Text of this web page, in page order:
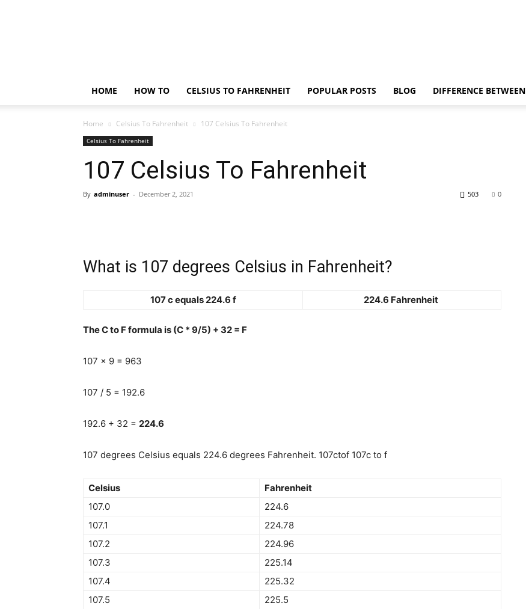
HOME HOW TO CELSIUS TO FAHRENHEIT POPULAR POSTS BLOG DIFFERENCE BETWEEN
Home Celsius To Fahrenheit 107 Celsius To Fahrenheit
Celsius To Fahrenheit
107 Celsius To Fahrenheit
By adminuser - December 2, 2021 0
503
What is 107 degrees Celsius in Fahrenheit?
107 c equals 224.6 f 224.6 Fahrenheit
The C to F formula is (C * 9/5) + 32 = F
107 x 9 = 963
107 / 5 = 192.6
192.6 + 32 = 224.6
107 degrees Celsius equals 224.6 degrees Fahrenheit. 107ctof 107c to f
Celsius
Fahrenheit
107.0
224.6
107.1
224.78
107.2
224.96
107.3
225.14
107.4
225.32
107.5
225.5